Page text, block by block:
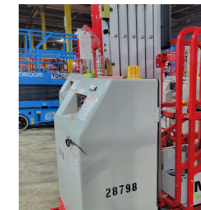
NEW EQUIP.
USED EQUIP.
SERVICE & PARTS
TRAINING
CUSTOMER PORTAL LOGIN
PORTAL ACTIVATION REQUEST